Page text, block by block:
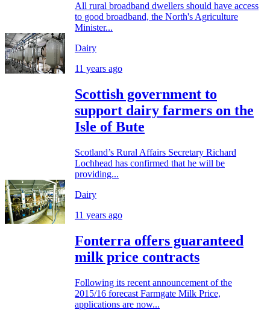
All rural broadband dwellers should have access
to good broadband, the North's Agriculture
Minister...
Dairy
11 years ago
Scottish government to
support dairy farmers on the
Isle of Bute
Scotland’s Rural Affairs Secretary Richard
Lochhead has confirmed that he will be
providing...
Dairy
11 years ago
Fonterra offers guaranteed
milk price contracts
Following its recent announcement of the
2015/16 forecast Farmgate Milk Price,
applications are now...